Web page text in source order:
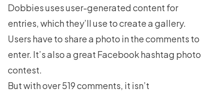
Dobbies uses user-generated content for
entries, which they’ll use to create a gallery.
Users have to share a photo in the comments to
enter. It’s also a great Facebook hashtag photo
contest.
But with over 519 comments, it isn’t